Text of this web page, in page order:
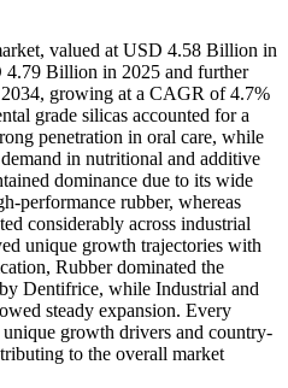
valued at USD 4.58 Billion in
4.79 Billion in 2025 and further
growing at a CAGR of 4.7%
grade silicas accounted for a
penetration in oral care, while
in nutritional and additive
dominance due to its wide
performance rubber, whereas
considerably across industrial
unique growth trajectories with
Rubber dominated the
Dentifrice, while Industrial and
steady expansion. Every
growth drivers and country-
to the overall market